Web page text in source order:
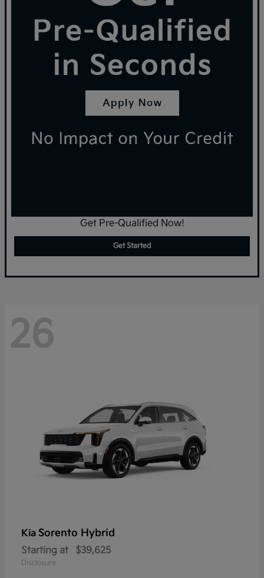
Get Pre-Qualified Now!
Get Started
26
Kia Sorento Hybrid
Starting at $39,625
Disclosure